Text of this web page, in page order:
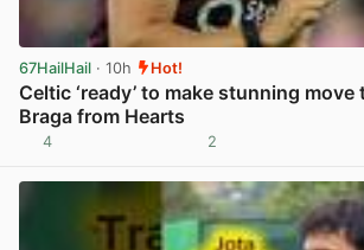
67HailHail · 10h Hot!
Celtic ‘ready’ to make stunning
Braga from Hearts
4 2